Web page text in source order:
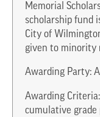
Memorial
scholarship fund
City of
given to minority
Awarding Party:
Awarding
cumulative grade